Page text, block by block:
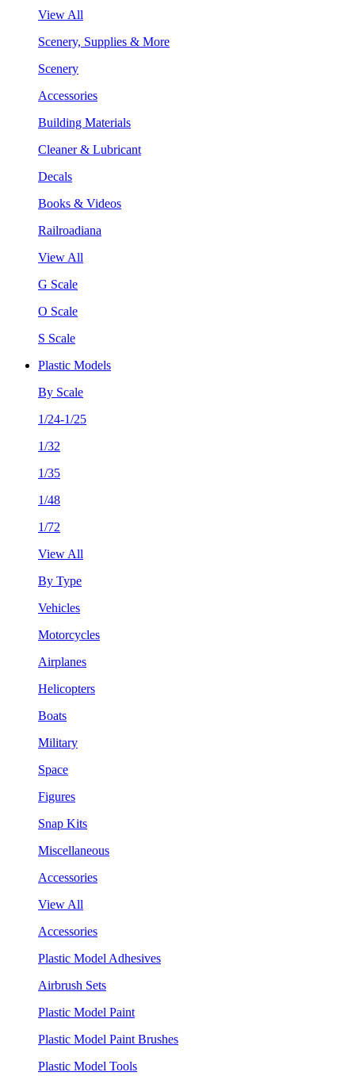
View All
Scenery, Supplies & More
Scenery
Accessories
Building Materials
Cleaner & Lubricant
Decals
Books & Videos
Railroadiana
View All
G Scale
O Scale
S Scale
Plastic Models
By Scale
1/24-1/25
1/32
1/35
1/48
1/72
View All
By Type
Vehicles
Motorcycles
Airplanes
Helicopters
Boats
Military
Space
Figures
Snap Kits
Miscellaneous
Accessories
View All
Accessories
Plastic Model Adhesives
Airbrush Sets
Plastic Model Paint
Plastic Model Paint Brushes
Plastic Model Tools